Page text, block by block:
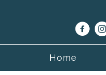
Home